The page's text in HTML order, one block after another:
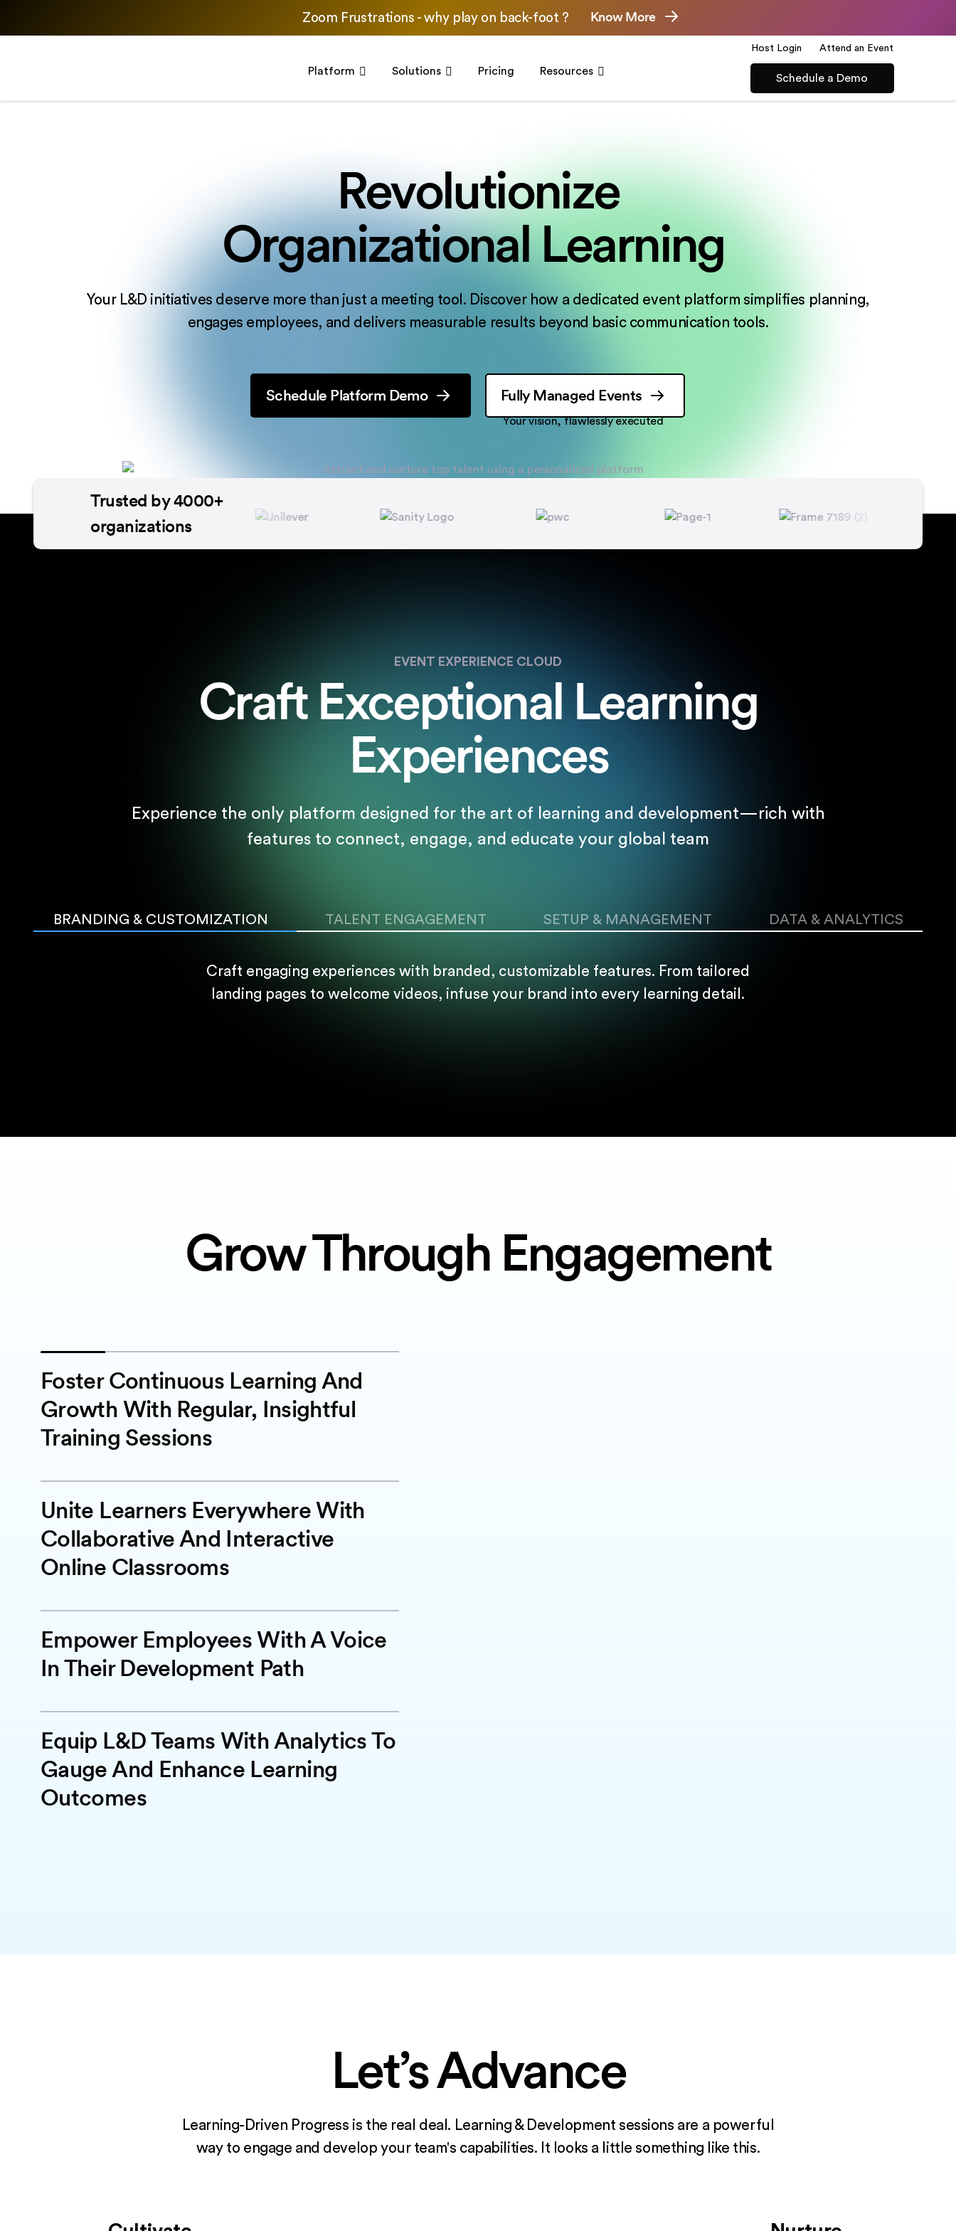
Zoom Frustrations - why play on back-foot ? Know More
Host Login Attend an Event
Platform Solutions Pricing Resources
Schedule a Demo
Revolutionize
Organizational Learning
Your L&D initiatives deserve more than just a meeting tool. Discover how a dedicated event platform simplifies planning,
engages employees, and delivers measurable results beyond basic communication tools.
Schedule Platform Demo Fully Managed Events
Your vision, flawlessly executed
Trusted by 4000+
organizations
EVENT EXPERIENCE CLOUD
Craft Exceptional Learning
Experiences
Experience the only platform designed for the art of learning and development—rich with
features to connect, engage, and educate your global team
BRANDING & CUSTOMIZATION TALENT ENGAGEMENT SETUP & MANAGEMENT DATA & ANALYTICS
Craft engaging experiences with branded, customizable features. From tailored
landing pages to welcome videos, infuse your brand into every learning detail.
Grow Through Engagement
Foster Continuous Learning And
Growth With Regular, Insightful
Training Sessions
Unite Learners Everywhere With
Collaborative And Interactive
Online Classrooms
Empower Employees With A Voice
In Their Development Path
Equip L&D Teams With Analytics To
Gauge And Enhance Learning
Outcomes
Let’s Advance
Learning-Driven Progress is the real deal. Learning & Development sessions are a powerful
way to engage and develop your team's capabilities. It looks a little something like this.